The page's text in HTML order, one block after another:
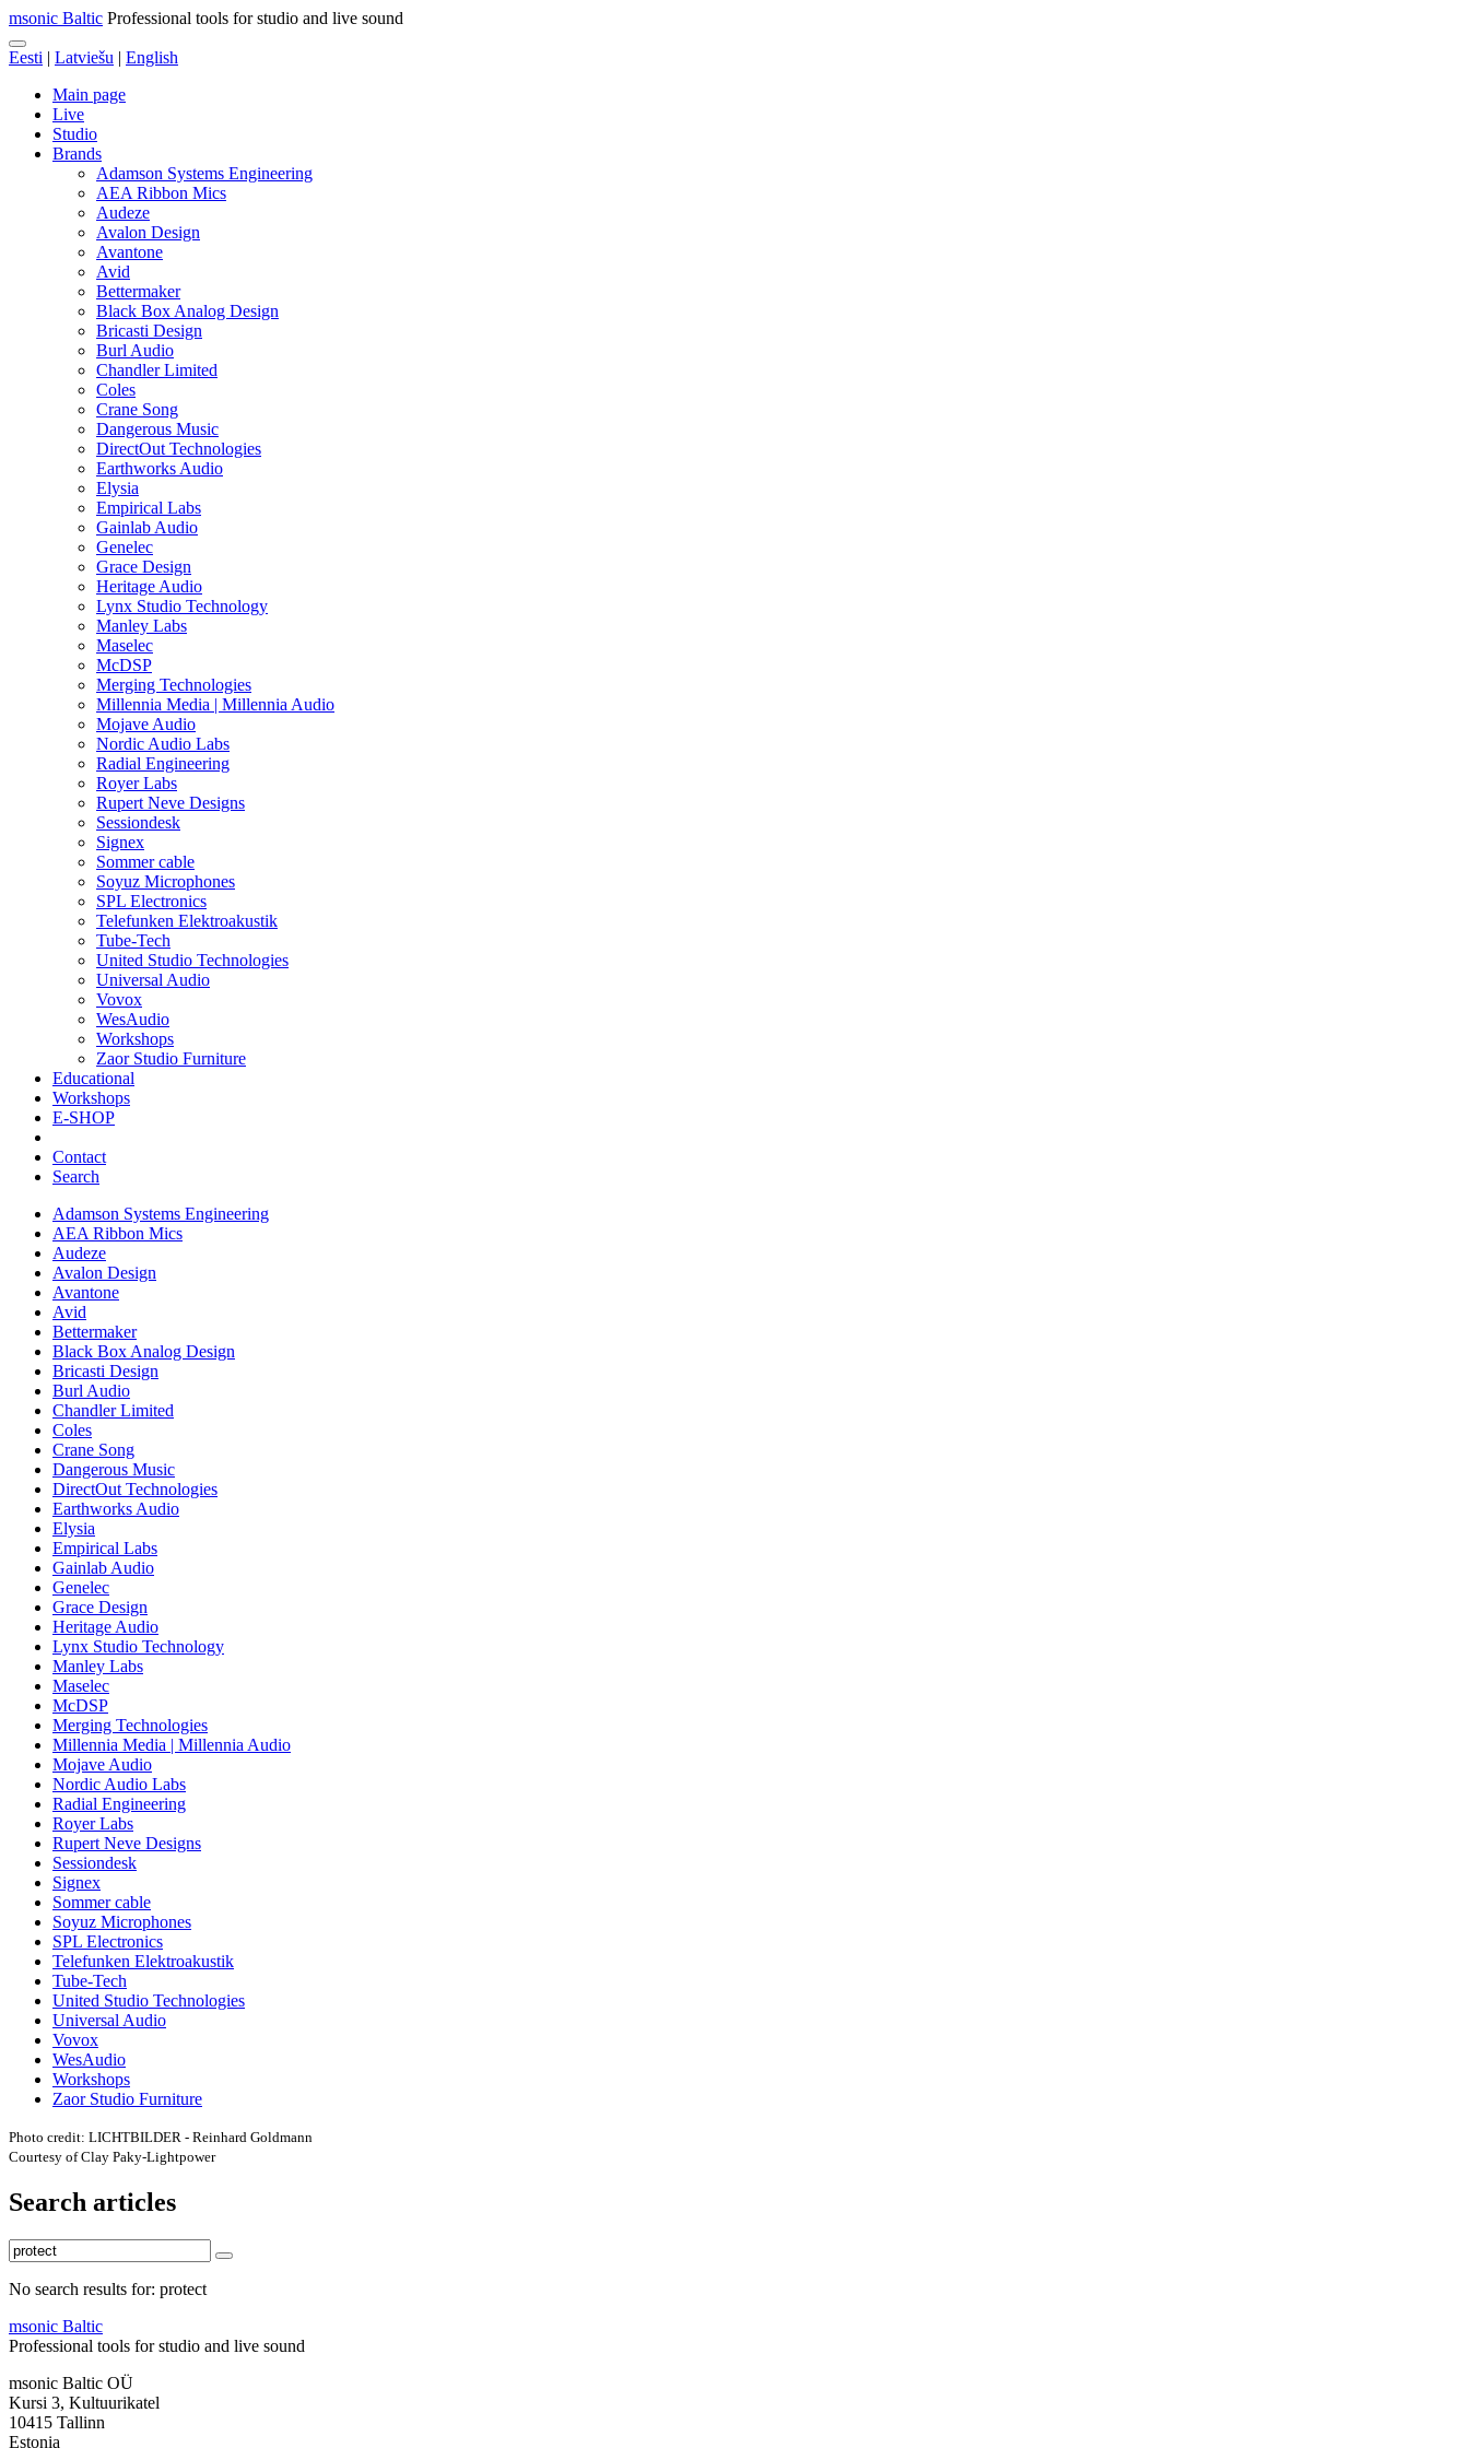
msonic Baltic Professional tools for studio and live sound
Eesti | Latviešu | English
Main page
Live
Studio
Brands
Adamson Systems Engineering
AEA Ribbon Mics
Audeze
Avalon Design
Avantone
Avid
Bettermaker
Black Box Analog Design
Bricasti Design
Burl Audio
Chandler Limited
Coles
Crane Song
Dangerous Music
DirectOut Technologies
Earthworks Audio
Elysia
Empirical Labs
Gainlab Audio
Genelec
Grace Design
Heritage Audio
Lynx Studio Technology
Manley Labs
Maselec
McDSP
Merging Technologies
Millennia Media | Millennia Audio
Mojave Audio
Nordic Audio Labs
Radial Engineering
Royer Labs
Rupert Neve Designs
Sessiondesk
Signex
Sommer cable
Soyuz Microphones
SPL Electronics
Telefunken Elektroakustik
Tube-Tech
United Studio Technologies
Universal Audio
Vovox
WesAudio
Workshops
Zaor Studio Furniture
Educational
Workshops
E-SHOP
Contact
Search
Adamson Systems Engineering
AEA Ribbon Mics
Audeze
Avalon Design
Avantone
Avid
Bettermaker
Black Box Analog Design
Bricasti Design
Burl Audio
Chandler Limited
Coles
Crane Song
Dangerous Music
DirectOut Technologies
Earthworks Audio
Elysia
Empirical Labs
Gainlab Audio
Genelec
Grace Design
Heritage Audio
Lynx Studio Technology
Manley Labs
Maselec
McDSP
Merging Technologies
Millennia Media | Millennia Audio
Mojave Audio
Nordic Audio Labs
Radial Engineering
Royer Labs
Rupert Neve Designs
Sessiondesk
Signex
Sommer cable
Soyuz Microphones
SPL Electronics
Telefunken Elektroakustik
Tube-Tech
United Studio Technologies
Universal Audio
Vovox
WesAudio
Workshops
Zaor Studio Furniture
Photo credit: LICHTBILDER - Reinhard Goldmann
Courtesy of Clay Paky-Lightpower
Search articles
No search results for: protect
msonic Baltic
Professional tools for studio and live sound
msonic Baltic OÜ
Kursi 3, Kultuurikatel
10415 Tallinn
Estonia